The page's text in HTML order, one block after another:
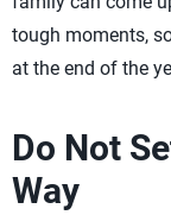
tough moments,
at the end of the
Do Not
Way